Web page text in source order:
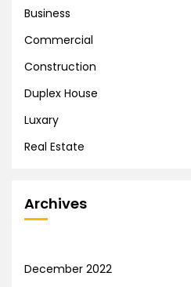
Business
Commercial
Construction
Duplex House
Luxary
Real Estate
Archives
December 2022